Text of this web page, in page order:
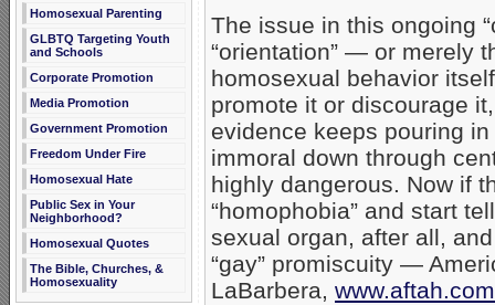
Homosexual Parenting
GLBTQ Targeting Youth
and Schools
Corporate Promotion
Media Promotion
Government Promotion
Freedom Under Fire
Homosexual Hate
Public Sex in Your
Neighborhood?
Homosexual Quotes
The Bible, Churches, &
Homosexuality
The issue in this ongoing
“orientation” — or merely
homosexual behavior
promote it or discourage
evidence keeps pouring
immoral down through
highly dangerous. Now if
“homophobia” and start
sexual organ, after all,
“gay” promiscuity —
LaBarbera, www.aftah.com